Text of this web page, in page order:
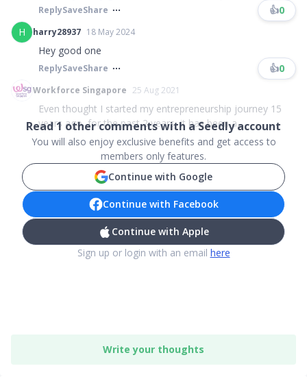
ReplySaveShare 👍0
H
harry28937 18 May 2024
Hey good one
ReplySaveShare 👍0
Workforce Singapore 25 Aug 2021
Even thought I started my entrepreneurship journey 15
years ago, for the past 2 years, it has been a...
Read1 other comments with a Seedly account
You will also enjoy exclusive benefits and get access to
members only features.
Continue with Google
Continue with Facebook
Continue with Apple
Sign up or login with an email here
Write your thoughts